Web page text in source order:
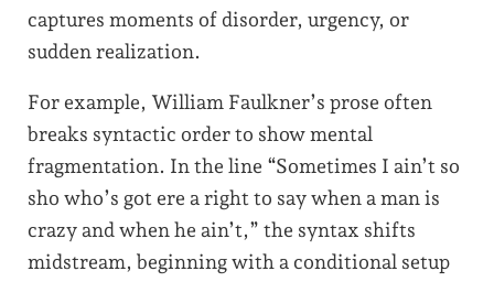
captures moments of disorder, urgency, or
sudden realization.
For example, William Faulkner’s prose often
breaks syntactic order to show mental
fragmentation. In the line “Sometimes I ain’t so
sho who’s got ere a right to say when a man is
crazy and when he ain’t,” the syntax shifts
midstream, beginning with a conditional setup